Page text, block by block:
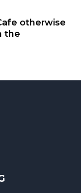
otherwise
the